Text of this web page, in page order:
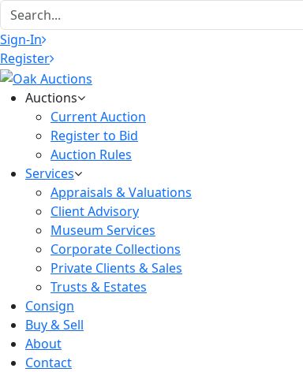
Sign-In
Register
Auctions
Current Auction
Register to Bid
Auction Rules
Services
Appraisals & Valuations
Client Advisory
Museum Services
Corporate Collections
Private Clients & Sales
Trusts & Estates
Consign
Buy & Sell
About
Contact